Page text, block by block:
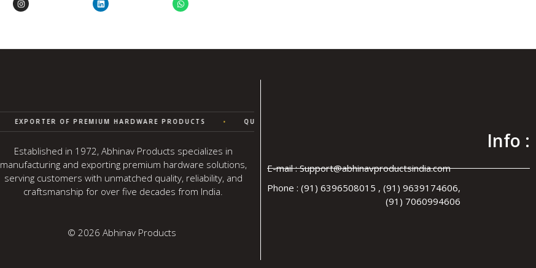
EXPORTER OF PREMIUM HARDWARE PRODUCTS QUALITY SINCE 1972
Established in 1972, Abhinav Products specializes in
manufacturing and exporting premium hardware solutions,
serving customers with unmatched quality, reliability, and
craftsmanship for over five decades from India.
© 2026 Abhinav Products
Info :
E-mail : Support@abhinavproductsindia.com
Phone : (91) 6396508015 , (91) 9639174606,
(91) 7060994606